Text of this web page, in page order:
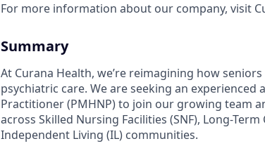
For more information about our company, visit
Summary
At Curana Health, we’re reimagining how
psychiatric care. We are seeking an
Practitioner (PMHNP) to join our growing team
across Skilled Nursing Facilities (SNF), Long-Term
Independent Living (IL) communities.